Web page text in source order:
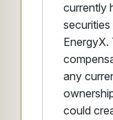
currently
EnergyX.
any
could